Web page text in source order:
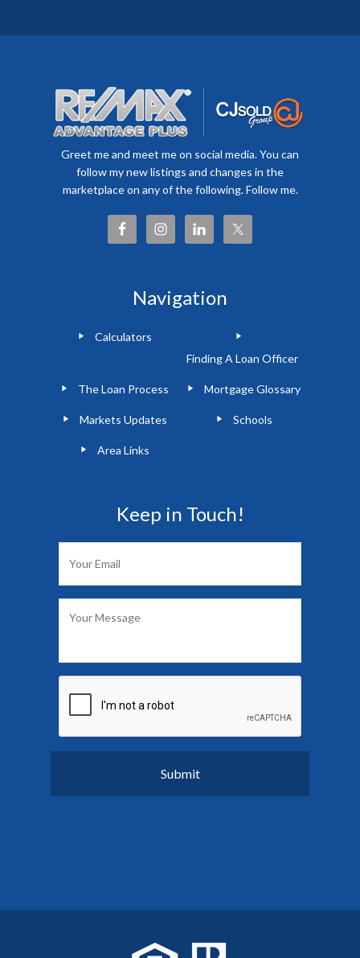
Greet me and meet me on social media. You can
follow my new listings and changes in the
marketplace on any of the following. Follow me.
Navigation
Calculators
Finding A Loan Officer
The Loan Process Mortgage Glossary
Markets Updates Schools
Area Links
Keep in Touch!